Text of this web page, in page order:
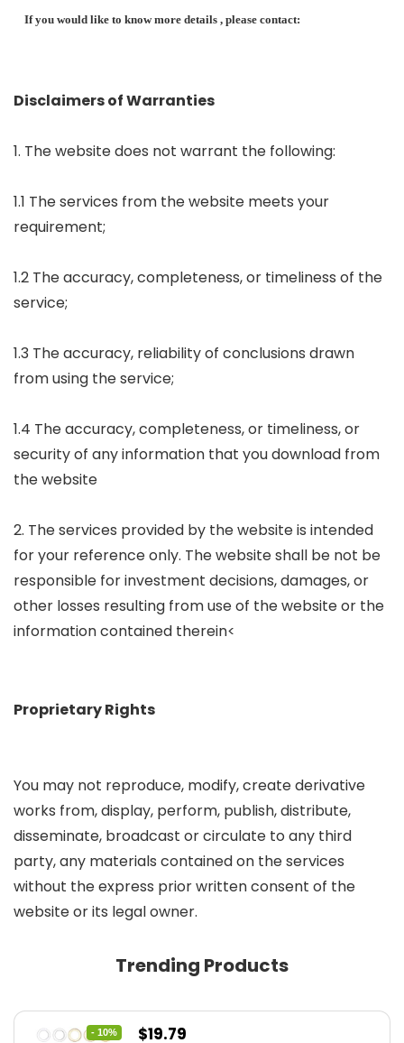
If you would like to know more details , please contact:
Disclaimers of Warranties
1. The website does not warrant the following:
1.1 The services from the website meets your
requirement;
1.2 The accuracy, completeness, or timeliness of the
service;
1.3 The accuracy, reliability of conclusions drawn
from using the service;
1.4 The accuracy, completeness, or timeliness, or
security of any information that you download from
the website
2. The services provided by the website is intended
for your reference only. The website shall be not be
responsible for investment decisions, damages, or
other losses resulting from use of the website or the
information contained therein<
Proprietary Rights
You may not reproduce, modify, create derivative
works from, display, perform, publish, distribute,
disseminate, broadcast or circulate to any third
party, any materials contained on the services
without the express prior written consent of the
website or its legal owner.
Trending Products
- 10% Original
$19.79